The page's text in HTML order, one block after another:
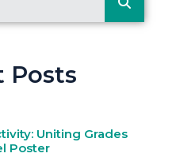
Posts
Uniting Grades
Poster